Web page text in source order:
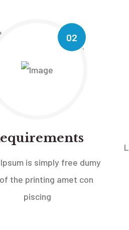
02
is simply free dumy
the printing amet con
piscing